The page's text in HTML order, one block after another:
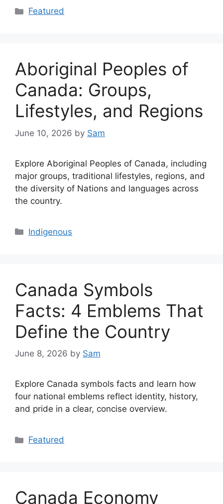
Categories
Featured
Aboriginal Peoples of
Canada: Groups,
Lifestyles, and Regions
June 10, 2026 by Sam
Explore Aboriginal Peoples of Canada, including
major groups, traditional lifestyles, regions, and
the diversity of Nations and languages across
the country.
Categories
Indigenous
Canada Symbols
Facts: 4 Emblems That
Define the Country
June 8, 2026 by Sam
Explore Canada symbols facts and learn how
four national emblems reflect identity, history,
and pride in a clear, concise overview.
Categories
Featured
Canada Economy